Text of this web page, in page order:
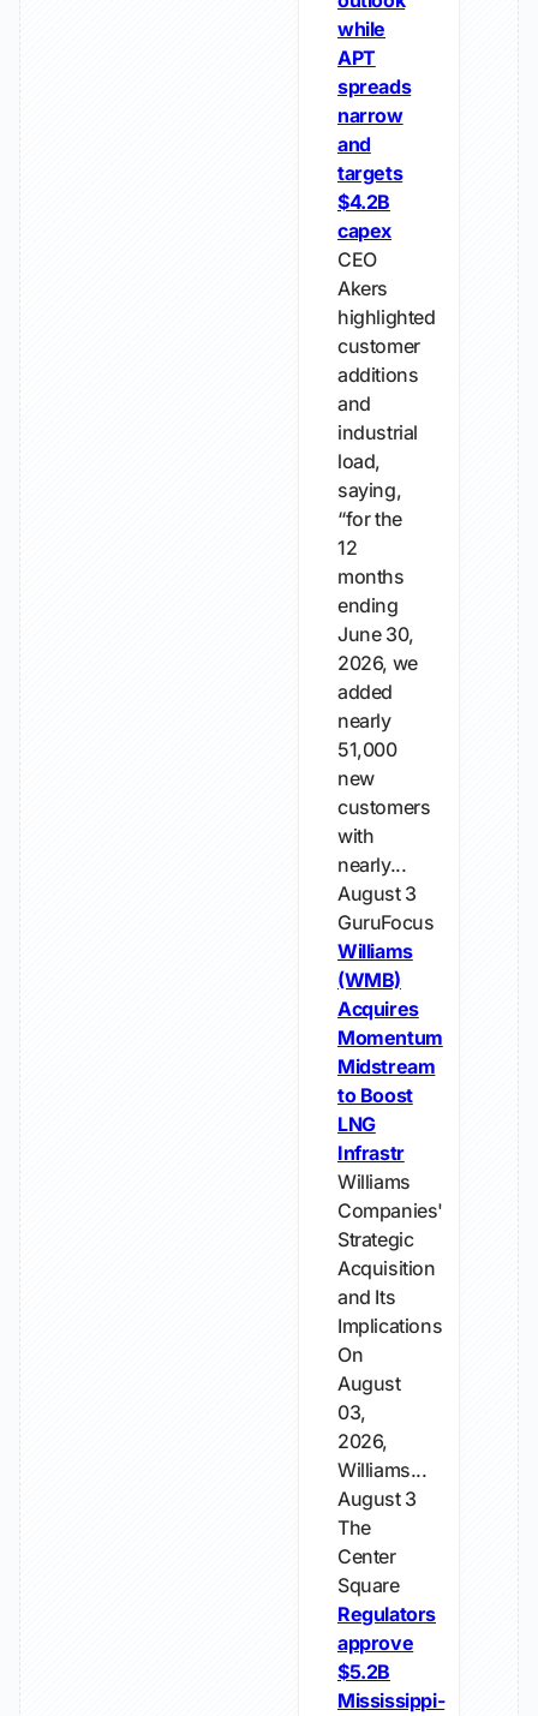
while
APT
spreads
narrow
and
targets
$4.2B
capex
CEO
Akers
highlighted
customer
additions
and
industrial
load,
saying,
“for the
12
months
ending
June 30,
2026, we
added
nearly
51,000
new
customers
with
nearly...
August 3
GuruFocus
Williams
(WMB)
Acquires
Momentum
Midstream
to Boost
LNG
Infrastr
Williams
Companies'
Strategic
Acquisition
and Its
Implications
On
August
03,
2026,
Williams...
August 3
The
Center
Square
Regulators
approve
$5.2B
Mississippi-